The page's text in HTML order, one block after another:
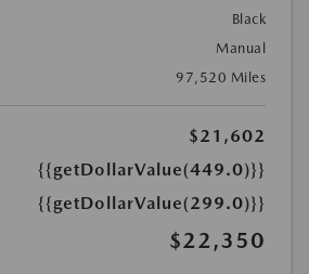
Black
Manual
97,520 Miles
$21,602
{{getDollarValue(449.0)}}
{{getDollarValue(299.0)}}
$22,350